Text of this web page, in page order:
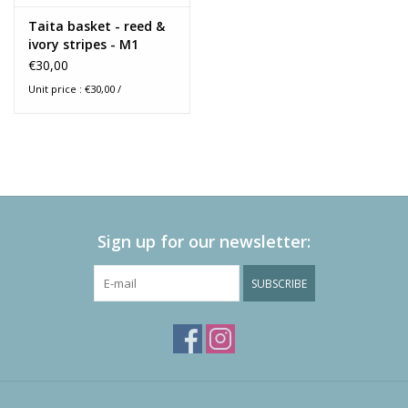
Taita basket - reed &
ivory stripes - M1
€30,00
Unit price : €30,00 /
Sign up for our newsletter:
SUBSCRIBE